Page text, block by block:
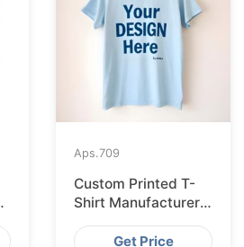
Aps.709
Custom Printed T-
Shirt Manufacturer
Bangladesh
Exporting to
Get Price